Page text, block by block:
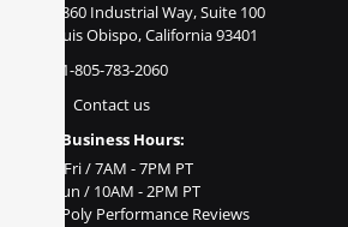
860 Industrial Way, Suite 100
San Luis Obispo, California 93401
1-805-783-2060
Contact us
Business Hours:
Mon - Fri / 7AM - 7PM PT
Sat - Sun / 10AM - 2PM PT
Poly Performance Reviews